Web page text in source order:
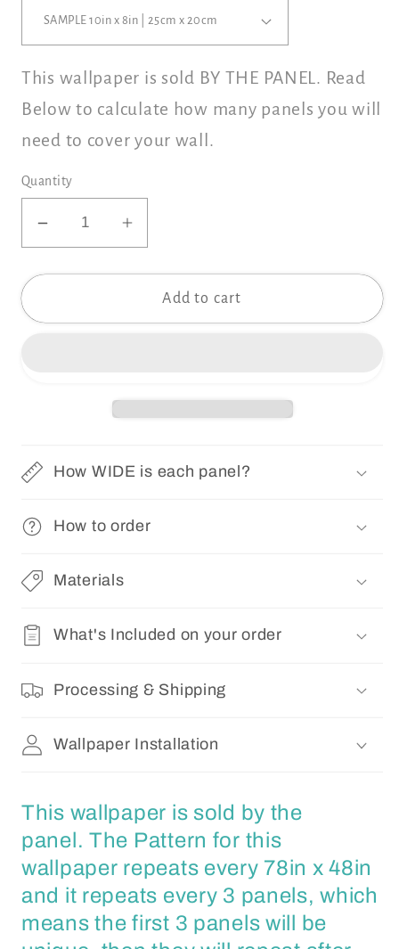
This wallpaper is sold BY THE PANEL. Read
Below to calculate how many panels you will
need to cover your wall.
Quantity
Decrease
for
VINTAGE
Removable
pasted
0156
Increase
for
PRIM
VINTAGE
|
Removable
pasted
0156
Add to cart
How WIDE is each panel?
How to order
Materials
What's Included on your order
Processing & Shipping
Wallpaper Installation
This wallpaper is sold by the
panel. The Pattern for this
wallpaper repeats every 78in x 48in
and it repeats every 3 panels, which
means the first 3 panels will be